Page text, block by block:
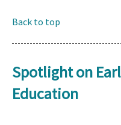
Back to top
Spotlight on
Education